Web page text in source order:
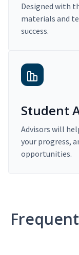
Designed with
materials and
success.
Student
Advisors will
your progress,
opportunities.